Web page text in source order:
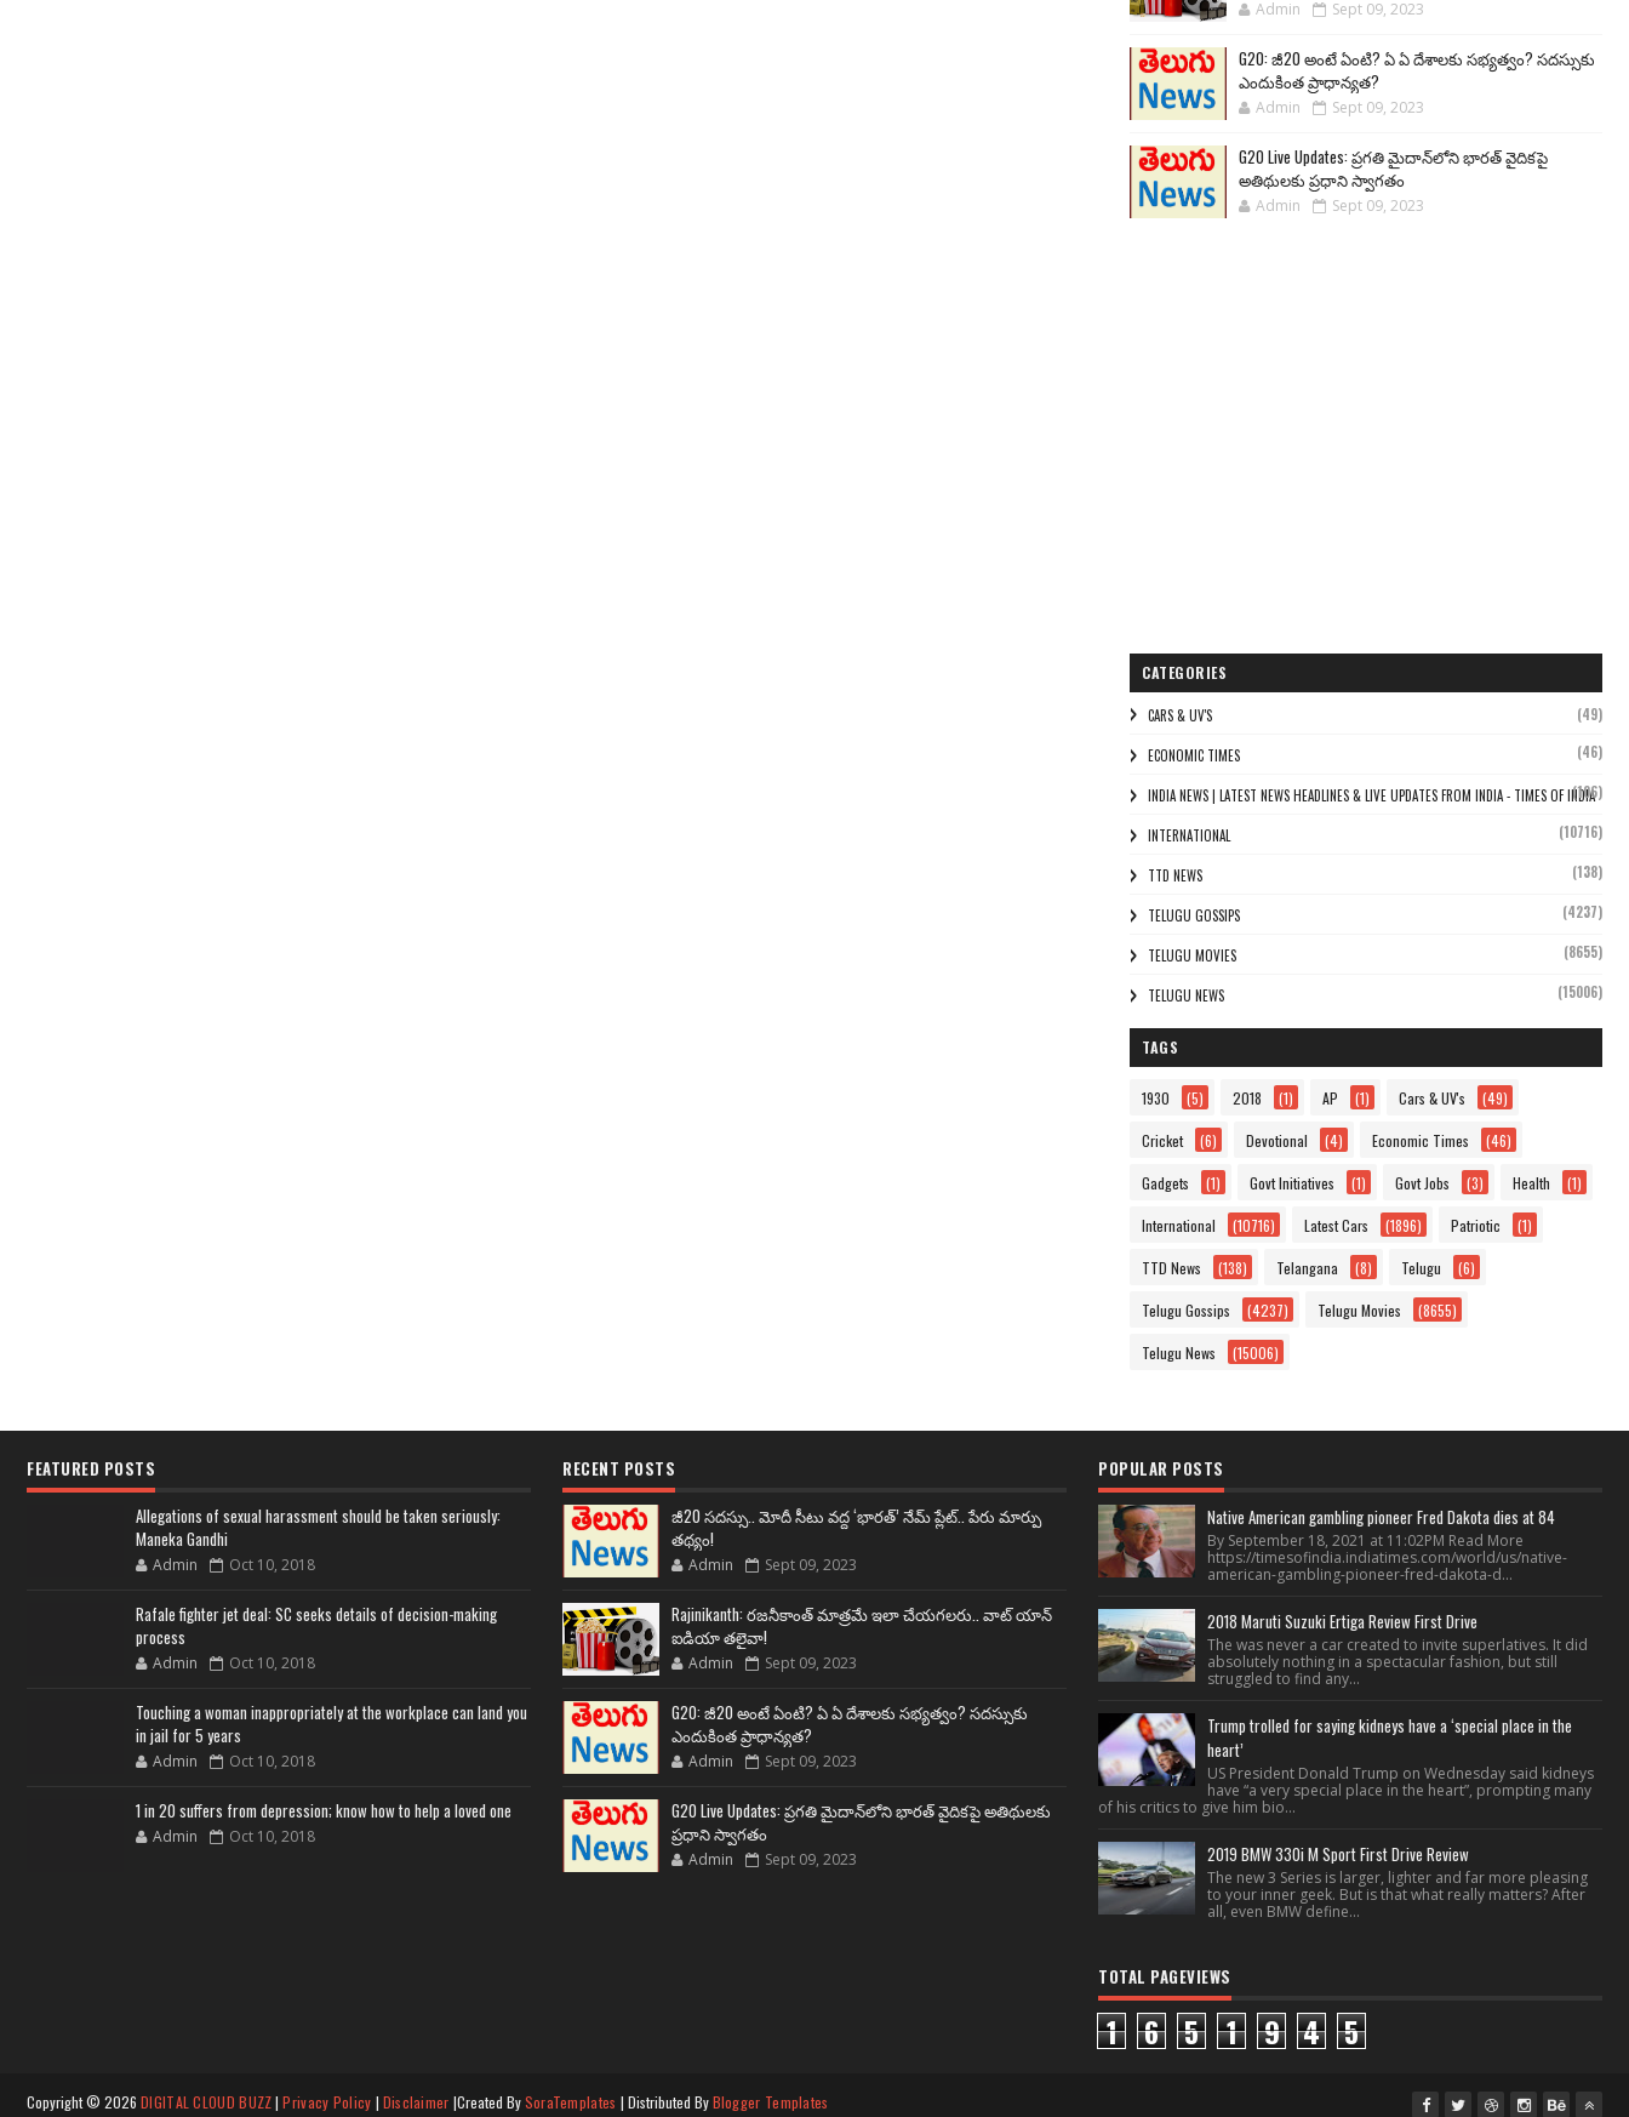
Admin Sept 09, 2023
G20: జీ20 అంటే ఏంటి? ఏ ఏ దేశాలకు సభ్యత్వం? సదస్సుకు
ఎందుకింత ప్రాధాన్యత?
Admin Sept 09, 2023
G20 Live Updates: ప్రగతి మైదాన్‌లోని భారత్ వైదికపై
అతిథులకు ప్రధాని స్వాగతం
Admin Sept 09, 2023
CATEGORIES
CARS & UV'S (49)
ECONOMIC TIMES (46)
INDIA NEWS | LATEST NEWS HEADLINES & LIVE UPDATES FROM INDIA - TIMES OF INDIA
(106)
INTERNATIONAL (10716)
TTD NEWS (138)
TELUGU GOSSIPS (4237)
TELUGU MOVIES (8655)
TELUGU NEWS (15006)
TAGS
1930 (5) 2018 (1) AP (1) Cars & UV's (49)
Cricket (6) Devotional (4) Economic Times (46)
Gadgets (1) Govt Initiatives (1) Govt Jobs (3) Health (1)
International (10716) Latest Cars (1896) Patriotic (1)
TTD News (138) Telangana (8) Telugu (6)
Telugu Gossips (4237) Telugu Movies (8655)
Telugu News (15006)
FEATURED POSTS
Allegations of sexual harassment should be taken seriously:
Maneka Gandhi
Admin Oct 10, 2018
Rafale fighter jet deal: SC seeks details of decision-making
process
Admin Oct 10, 2018
Touching a woman inappropriately at the workplace can land you
in jail for 5 years
Admin Oct 10, 2018
1 in 20 suffers from depression; know how to help a loved one
Admin Oct 10, 2018
RECENT POSTS
జీ20 సదస్సు.. మోదీ సీటు వద్ద ‘భారత్’ నేమ్ ప్లేట్‌.. పేరు మార్పు
తథ్యం!
Admin Sept 09, 2023
Rajinikanth: రజనీకాంత్ మాత్రమే ఇలా చేయగలరు.. వాట్ యాన్
ఐడియా తలైవా!
Admin Sept 09, 2023
G20: జీ20 అంటే ఏంటి? ఏ ఏ దేశాలకు సభ్యత్వం? సదస్సుకు
ఎందుకింత ప్రాధాన్యత?
Admin Sept 09, 2023
G20 Live Updates: ప్రగతి మైదాన్‌లోని భారత్ వైదికపై అతిథులకు
ప్రధాని స్వాగతం
Admin Sept 09, 2023
POPULAR POSTS
Native American gambling pioneer Fred Dakota dies at 84
By September 18, 2021 at 11:02PM Read More
https://timesofindia.indiatimes.com/world/us/native-
american-gambling-pioneer-fred-dakota-d...
2018 Maruti Suzuki Ertiga Review First Drive
The was never a car created to invite superlatives. It did
absolutely nothing in a spectacular fashion, but still
struggled to find any...
Trump trolled for saying kidneys have a ‘special place in the
heart’
US President Donald Trump on Wednesday said kidneys
have “a very special place in the heart”, prompting many
of his critics to give him bio...
2019 BMW 330i M Sport First Drive Review
The new 3 Series is larger, lighter and far more pleasing
to your inner geek. But is that what really matters? After
all, even BMW define...
TOTAL PAGEVIEWS
1 6 5 1 9 4 5
Copyright © 2026 DIGITAL CLOUD BUZZ|Privacy Policy | Disclaimer |Created BySoraTemplates | Distributed ByBlogger Templates